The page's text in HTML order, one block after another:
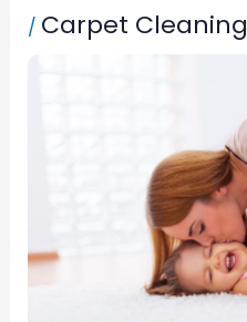
/ Carpet Cleaning